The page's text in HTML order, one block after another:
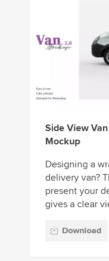
Side View
Mockup
Designing a
delivery van?
present your
gives a clear
Download